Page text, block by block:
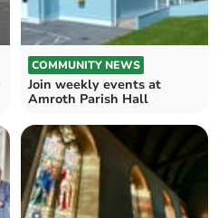
COMMUNITY NEWS
Join weekly events at
Amroth Parish Hall